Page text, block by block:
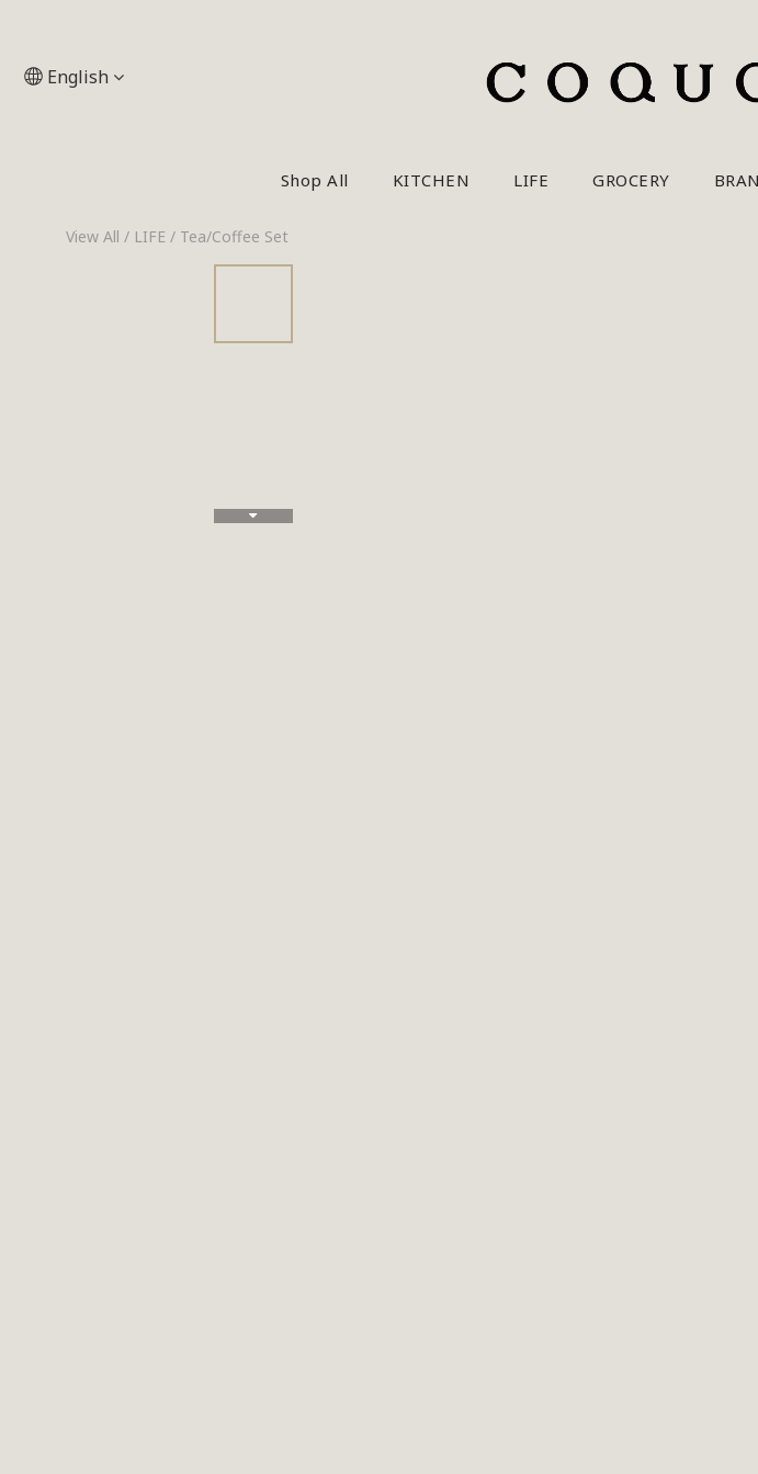
English
Shop All KITCHEN LIFE GROCERY
View All / LIFE / Tea/Coffee Set